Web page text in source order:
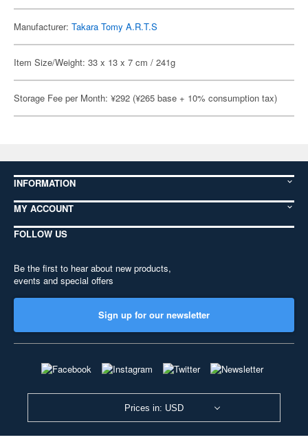
Manufacturer: Takara Tomy A.R.T.S
Item Size/Weight: 33 x 13 x 7 cm / 241g
Storage Fee per Month: ¥292 (¥265 base + 10% consumption tax)
INFORMATION
MY ACCOUNT
FOLLOW US
Be the first to hear about new products,
events and special offers
Sign up for our newsletter
Prices in: USD